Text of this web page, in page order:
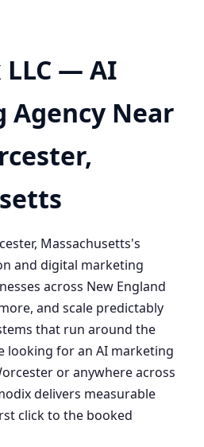
— AI
Near
Massachusetts's
and digital marketing
across New England
and scale predictably
that run around the
looking for an AI marketing
or anywhere across
delivers measurable
click to the booked